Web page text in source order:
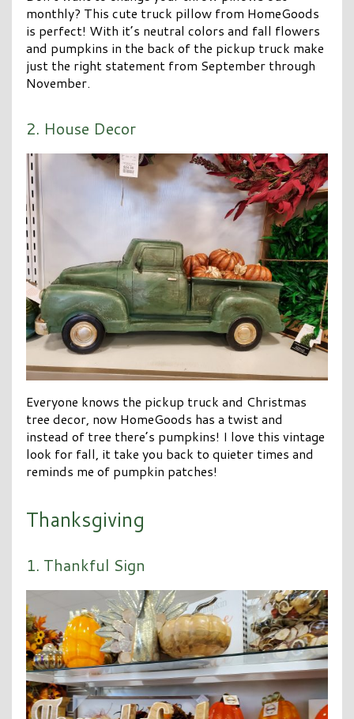
monthly? This cute truck pillow from HomeGoods
is perfect! With it’s neutral colors and fall flowers
and pumpkins in the back of the pickup truck make
just the right statement from September through
November.
2. House Decor
Everyone knows the pickup truck and Christmas
tree decor, now HomeGoods has a twist and
instead of tree there’s pumpkins! I love this vintage
look for fall, it take you back to quieter times and
reminds me of pumpkin patches!
Thanksgiving
1. Thankful Sign